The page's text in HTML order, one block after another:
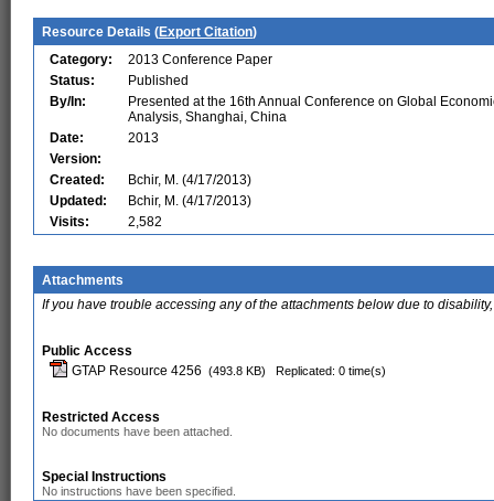
Resource Details (Export Citation)
Category:
2013 Conference Paper
Status:
Published
By/In:
Presented at the 16th Annual Conference on Global
Analysis, Shanghai, China
Date:
2013
Version:
Created:
Bchir, M. (4/17/2013)
Updated:
Bchir, M. (4/17/2013)
Visits:
2,582
Attachments
If you have trouble accessing any of the attachments below due to
Public Access
GTAP Resource 4256 (493.8 KB) Replicated: 0 time(s)
Restricted Access
No documents have been attached.
Special Instructions
No instructions have been specified.